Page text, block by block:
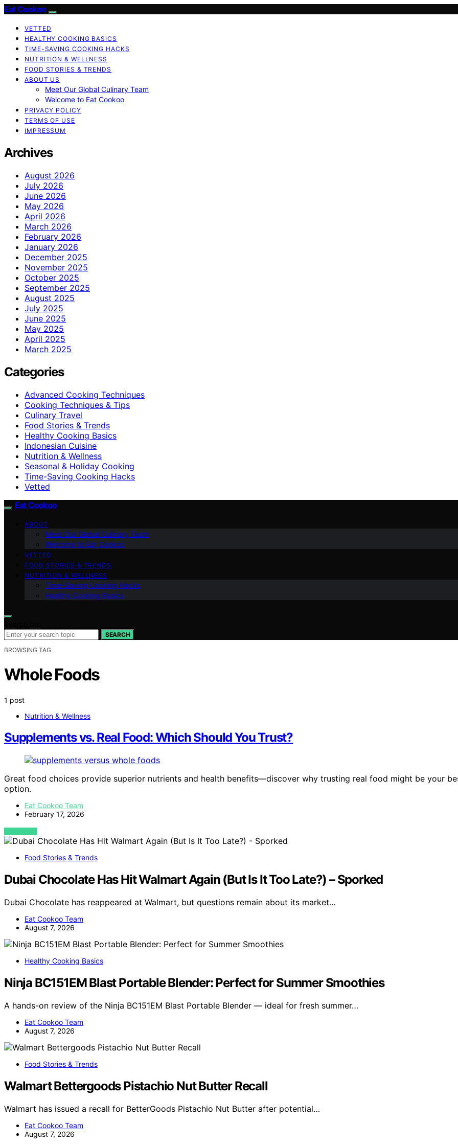
Eat Cookoo
VETTED
HEALTHY COOKING BASICS
TIME-SAVING COOKING HACKS
NUTRITION & WELLNESS
FOOD STORIES & TRENDS
ABOUT US
Meet Our Global Culinary Team
Welcome to Eat Cookoo
PRIVACY POLICY
TERMS OF USE
IMPRESSUM
Archives
August 2026
July 2026
June 2026
May 2026
April 2026
March 2026
February 2026
January 2026
December 2025
November 2025
October 2025
September 2025
August 2025
July 2025
June 2025
May 2025
April 2025
March 2025
Categories
Advanced Cooking Techniques
Cooking Techniques & Tips
Culinary Travel
Food Stories & Trends
Healthy Cooking Basics
Indonesian Cuisine
Nutrition & Wellness
Seasonal & Holiday Cooking
Time-Saving Cooking Hacks
Vetted
Eat Cookoo
ABOUT
Meet Our Global Culinary Team
Welcome to Eat Cookoo
VETTED
FOOD STORIES & TRENDS
NUTRITION & WELLNESS
Time-Saving Cooking Hacks
Healthy Cooking Basics
SEARCH
BROWSING TAG
Whole Foods
1 post
Nutrition & Wellness
Supplements vs. Real Food: Which Should You Trust?
Great food choices provide superior nutrients and health benefits—discover why trusting real food might be your
option.
Eat Cookoo Team
February 17, 2026
VIEW POST
Food Stories & Trends
Dubai Chocolate Has Hit Walmart Again (But Is It Too Late?) – Sporked
Dubai Chocolate has reappeared at Walmart, but questions remain about its market…
Eat Cookoo Team
August 7, 2026
Healthy Cooking Basics
Ninja BC151EM Blast Portable Blender: Perfect for Summer Smoothies
A hands-on review of the Ninja BC151EM Blast Portable Blender — ideal for fresh summer…
Eat Cookoo Team
August 7, 2026
Food Stories & Trends
Walmart Bettergoods Pistachio Nut Butter Recall
Walmart has issued a recall for BetterGoods Pistachio Nut Butter after potential…
Eat Cookoo Team
August 7, 2026